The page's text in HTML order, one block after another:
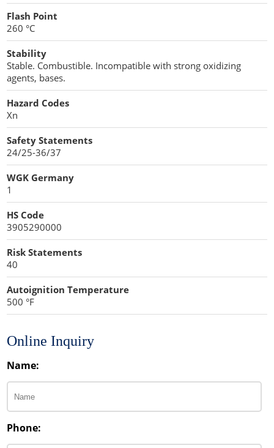
Flash Point
260 °C
Stability
Stable. Combustible. Incompatible with strong oxidizing
agents, bases.
Hazard Codes
Xn
Safety Statements
24/25-36/37
WGK Germany
1
HS Code
3905290000
Risk Statements
40
Autoignition Temperature
500 °F
Online Inquiry
Name:
Phone: